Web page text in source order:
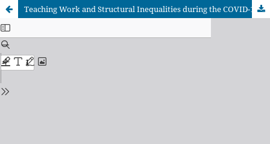
Teaching Work and Structural Inequalities during the COVID-19 Pandemic